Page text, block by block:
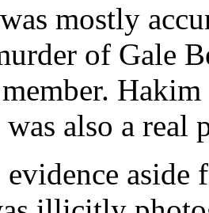
mostly
of Gale
also a real
aside